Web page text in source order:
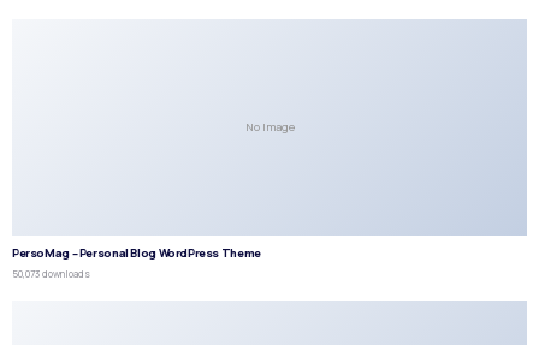
No Image
PersoMag – Personal Blog WordPress Theme
50,073 downloads